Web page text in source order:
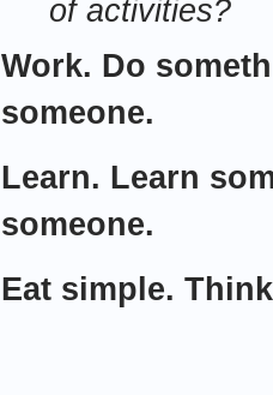
of activities?
Work. Do
someone.
Learn. Learn
someone.
Eat simple.